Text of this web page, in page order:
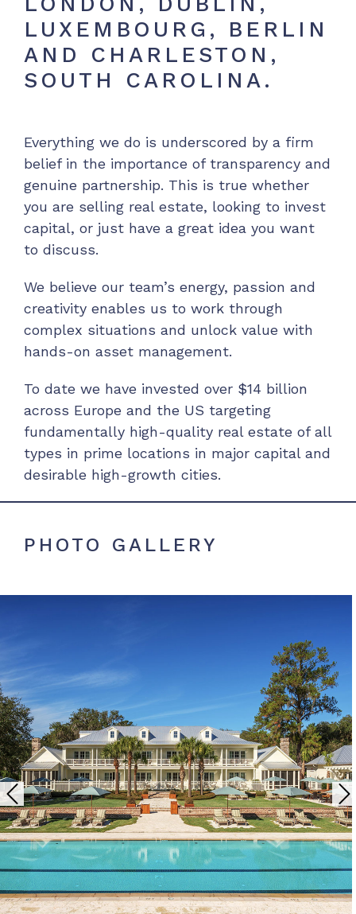
LUXEMBOURG, BERLIN
AND CHARLESTON,
SOUTH CAROLINA.
Everything we do is underscored by a firm
belief in the importance of transparency and
genuine partnership. This is true whether
you are selling real estate, looking to invest
capital, or just have a great idea you want
to discuss.
We believe our team’s energy, passion and
creativity enables us to work through
complex situations and unlock value with
hands-on asset management.
To date we have invested over $14 billion
across Europe and the US targeting
fundamentally high-quality real estate of all
types in prime locations in major capital and
desirable high-growth cities.
PHOTO GALLERY